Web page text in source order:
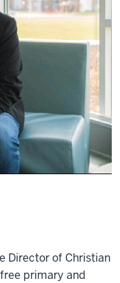
Director of Christian
primary and